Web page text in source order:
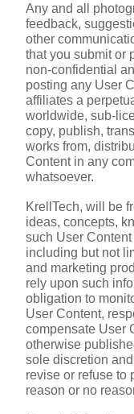
Any and all
feedback,
other
that you submit or
non-confidential
posting any User
affiliates a
worldwide, sub-
copy, publish,
works from,
Content in any
whatsoever.
KrellTech, will be
ideas, concepts,
such User
including but not
and marketing
rely upon such
obligation to
User Content,
compensate User
otherwise
sole discretion
revise or refuse to
reason or no